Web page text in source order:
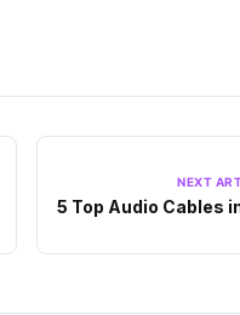
NEXT
5 Top Audio Cables